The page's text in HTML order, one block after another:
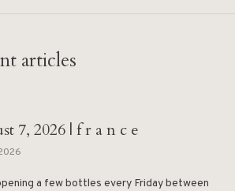
articles
7, 2026 | f r a n c e
a few bottles every Friday between